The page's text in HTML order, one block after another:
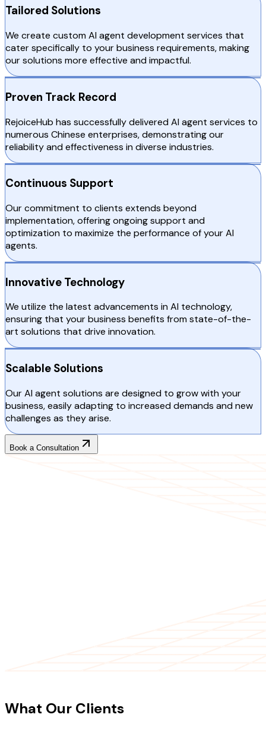
Tailored Solutions
We create custom AI agent development services that
cater specifically to your business requirements, making
our solutions more effective and impactful.
Proven Track Record
RejoiceHub has successfully delivered AI agent services to
numerous Chinese enterprises, demonstrating our
reliability and effectiveness in diverse industries.
Continuous Support
Our commitment to clients extends beyond
implementation, offering ongoing support and
optimization to maximize the performance of your AI
agents.
Innovative Technology
We utilize the latest advancements in AI technology,
ensuring that your business benefits from state-of-the-
art solutions that drive innovation.
Scalable Solutions
Our AI agent solutions are designed to grow with your
business, easily adapting to increased demands and new
challenges as they arise.
Book a Consultation
What Our Clients